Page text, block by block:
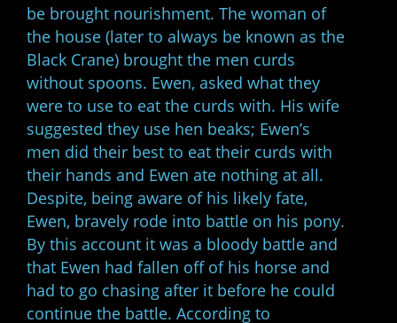
be brought nourishment. The woman of
the house (later to always be known as the
Black Crane) brought the men curds
without spoons. Ewen, asked what they
were to use to eat the curds with. His wife
suggested they use hen beaks; Ewen’s
men did their best to eat their curds with
their hands and Ewen ate nothing at all.
Despite, being aware of his likely fate,
Ewen, bravely rode into battle on his pony.
By this account it was a bloody battle and
that Ewen had fallen off of his horse and
had to go chasing after it before he could
continue the battle. According to